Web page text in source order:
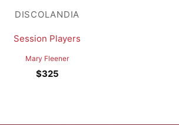
DISCOLANDIA
Session Players
Mary Fleener
$325